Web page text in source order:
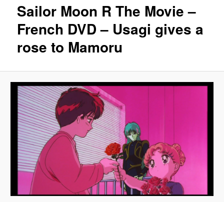
Sailor Moon R The Movie –
French DVD – Usagi gives a
rose to Mamoru